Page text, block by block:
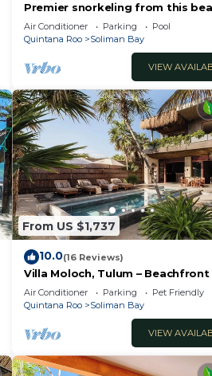
Premier snorkeling from this
beachfront villa, pool, AC and
Air Conditioner Parking
Pool
Quintana Roo
Soliman Bay
VIEW
From US $1,737
10.0(16 Reviews)
Villa Moloch, Tulum – Beachfront
Included
Air Conditioner Parking
Pet Friendly
Quintana Roo
Soliman Bay
VIEW